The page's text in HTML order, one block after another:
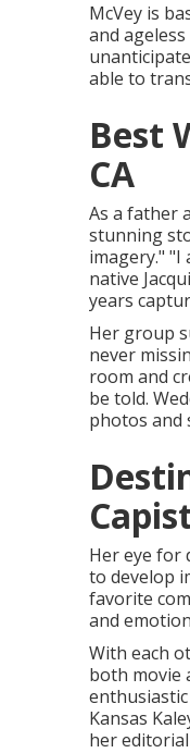
McVey is
and
able to
Best
CA
As a father
stunning
imagery." "I
native
years
Her group
never
room and
be told.
photos and
Her eye for
to develop
favorite
and
With each
both movie
Kansas
her